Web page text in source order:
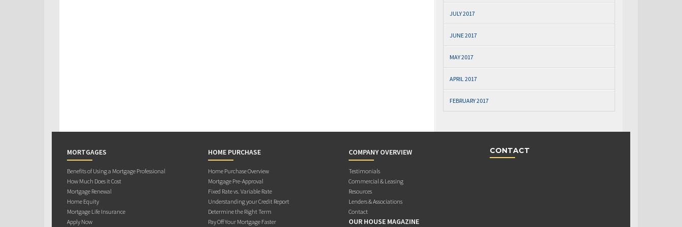
JULY 2017
JUNE 2017
MAY 2017
APRIL 2017
FEBRUARY 2017
MORTGAGES
Benefits of Using a Mortgage Professional
How Much Does it Cost
Mortgage Renewal
Home Equity
Mortgage Life Insurance
Apply Now
HOME PURCHASE
Home Purchase Overview
Mortgage Pre-Approval
Fixed Rate vs. Variable Rate
Understanding your Credit Report
Determine the Right Term
Pay Off Your Mortgage Faster
COMPANY OVERVIEW
Testimonials
Commercial & Leasing
Resources
Lenders & Associations
Contact
OUR HOUSE MAGAZINE
CONTACT